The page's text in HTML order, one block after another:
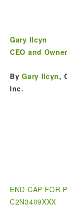
Gary Ilcyn
CEO and
ByGary Ilcyn,
Inc.
END CAP FOR
C2N3409XXX